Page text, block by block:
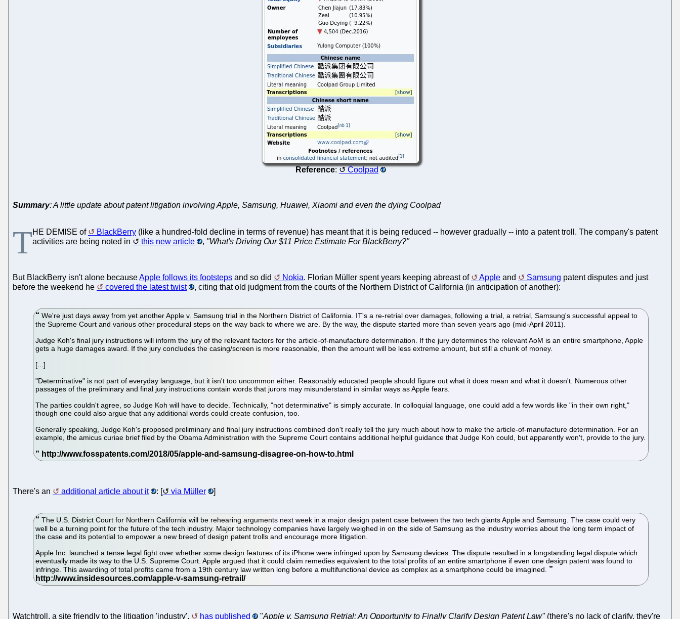
Reference: Coolpad
Summary: A little update about patent litigation involving Apple, Samsung, Huawei, Xiaomi and even the dying Coolpad
THE DEMISE of BlackBerry (like a hundred-fold decline in terms of revenue) has meant that it is being reduced -- however gradually -- into a patent troll. The company's patent
activities are being noted in
this new article , "What's Driving Our $11 Price Estimate For BlackBerry?"
But BlackBerry isn't alone becauseApple follows its footsteps and so did Nokia. Florian Müller spent years keeping abreast of Apple and Samsung patent disputes and just
before the weekend he
covered the latest twist , citing that old judgment from the courts of the Northern District of California (in anticipation of another):
We're just days away from yet another Apple v. Samsung trial in the Northern District of California. IT's a re-retrial over damages, following a trial, a retrial, Samsung's successful appeal to
the Supreme Court and various other procedural steps on the way back to where we are. By the way, the dispute started more than seven years ago (mid-April 2011).
Judge Koh's final jury instructions will inform the jury of the relevant factors for the article-of-manufacture determination. If the jury determines the relevant AoM is an entire smartphone, Apple
gets a huge damages award. If the jury concludes the casing/screen is more reasonable, then the amount will be less extreme amount, but still a chunk of money.
[...]
"Determinative" is not part of everyday language, but it isn't too uncommon either. Reasonably educated people should figure out what it does mean and what it doesn't. Numerous other
passages of the preliminary and final jury instructions contain words that jurors may misunderstand in similar ways as Apple fears.
The parties couldn't agree, so Judge Koh will have to decide. Technically, "not determinative" is simply accurate. In colloquial language, one could add a few words like "in their own right,"
though one could also argue that any additional words could create confusion, too.
Generally speaking, Judge Koh's proposed preliminary and final jury instructions combined don't really tell the jury much about how to make the article-of-manufacture determination. For an
example, the amicus curiae brief filed by the Obama Administration with the Supreme Court contains additional helpful guidance that Judge Koh could, but apparently won't, provide to the jury.
There's an additional article about it : [ via Müller ]
The U.S. District Court for Northern California will be rehearing arguments next week in a major design patent case between the two tech giants Apple and Samsung. The case could very
well be a turning point for the future of the tech industry. Major technology companies have largely weighed in on the side of Samsung as the industry worries about the long term impact of
the case and its potential to empower a new breed of design patent trolls and encourage more litigation.
Apple Inc. launched a tense legal fight over whether some design features of its iPhone were infringed upon by Samsung devices. The dispute resulted in a longstanding legal dispute which
eventually made its way to the U.S. Supreme Court. Apple argued that it could claim remedies equivalent to the total profits of an entire smartphone if even one design patent was found to
infringe. This awarding of total profits came from a 19th century law written long before a multifunctional device as complex as a smartphone could be imagined.
Watchtroll, a site friendly to the litigation 'industry', has published "Apple v. Samsung Retrial: An Opportunity to Finally Clarify Design Patent Law"(there's no lack of clarify, they're